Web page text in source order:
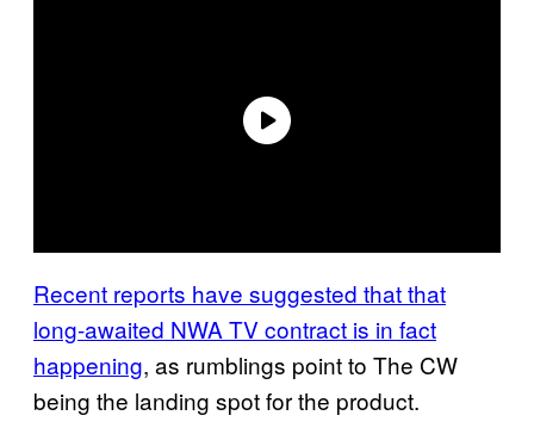
Recent reports have suggested that that
long-awaited NWA TV contract is in fact
happening, as rumblings point to The CW
being the landing spot for the product.